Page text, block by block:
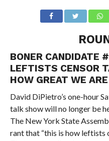
BONER CANDIDATE
LEFTISTS CENSOR
HOW GREAT WE ARE
David DiPietro’s one-hour
talk show will no longer be
The New York State
rant that “this is how leftists